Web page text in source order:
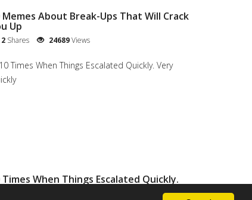
Memes About Break-Ups That Will Crack
Up
2 Shares 24689Views
Times When Things Escalated Quickly.